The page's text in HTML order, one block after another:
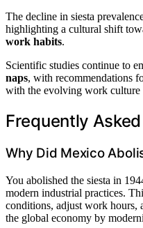
The decline in siesta
highlighting a cultural shift
work habits.
Scientific studies continue to
naps, with recommendations
with the evolving work culture
Frequently
Why Did Mexico
You abolished the siesta in
modern industrial practices.
conditions, adjust work
the global economy by